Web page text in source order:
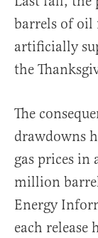
barrels of oil
artificially
the
The
drawdowns
gas prices in
million
Energy
each release